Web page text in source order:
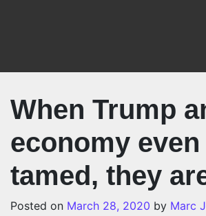
When Trump
economy
tamed, they
Posted on March 28, 2020 by Marc